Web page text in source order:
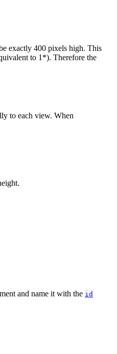
exactly 400 pixels high. This
to 1*). Therefore the
to each view. When
and name it with the id